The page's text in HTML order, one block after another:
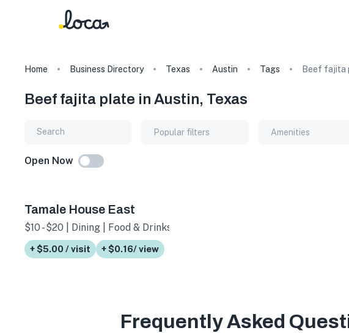
Home Business Directory Texas Austin Tags Beef fajita
Beef fajita plate in Austin, Texas
Popular filters Amenities
Open Now
Tamale House East
$10 - $20 | Dining | Food & Drinks
+ $5.00 / visit + $0.16/ view
Frequently Asked